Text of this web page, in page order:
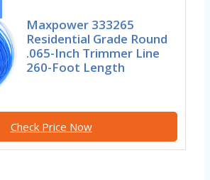
Maxpower 333265
Residential Grade Round
.065-Inch Trimmer Line
260-Foot Length
Check Price Now